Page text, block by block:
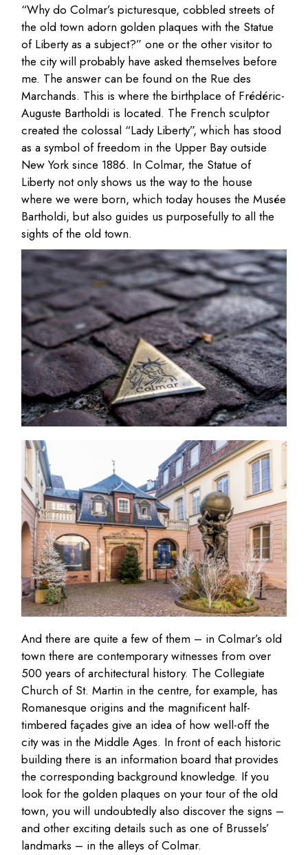
“Why do Colmar’s picturesque, cobbled streets of
the old town adorn golden plaques with the Statue
of Liberty as a subject?” one or the other visitor to
the city will probably have asked themselves before
me. The answer can be found on the Rue des
Marchands. This is where the birthplace of Frédéric-
Auguste Bartholdi is located. The French sculptor
created the colossal “Lady Liberty”, which has stood
as a symbol of freedom in the Upper Bay outside
New York since 1886. In Colmar, the Statue of
Liberty not only shows us the way to the house
where we were born, which today houses the Musée
Bartholdi, but also guides us purposefully to all the
sights of the old town.
And there are quite a few of them – in Colmar’s old
town there are contemporary witnesses from over
500 years of architectural history. The Collegiate
Church of St. Martin in the centre, for example, has
Romanesque origins and the magnificent half-
timbered façades give an idea of how well-off the
city was in the Middle Ages. In front of each historic
building there is an information board that provides
the corresponding background knowledge. If you
look for the golden plaques on your tour of the old
town, you will undoubtedly also discover the signs –
and other exciting details such as one of Brussels’
landmarks – in the alleys of Colmar.